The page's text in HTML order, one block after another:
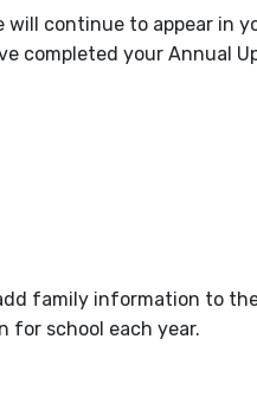
will continue to appear in
completed your Annual
family information to
for school each year.